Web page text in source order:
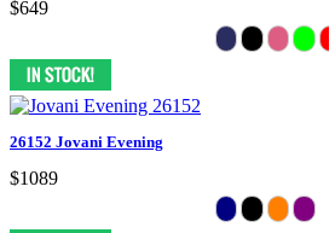
$649
26152 Jovani Evening
$1089